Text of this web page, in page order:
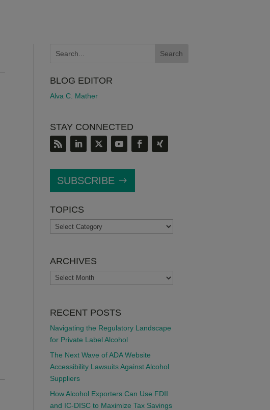
BLOG EDITOR
Alva C. Mather
STAY CONNECTED
SUBSCRIBE
TOPICS
TOPICS
ARCHIVES
ARCHIVES
RECENT POSTS
Navigating the Regulatory Landscape
for Private Label Alcohol
The Next Wave of ADA Website
Accessibility Lawsuits Against Alcohol
Suppliers
How Alcohol Exporters Can Use FDII
and IC-DISC to Maximize Tax Savings